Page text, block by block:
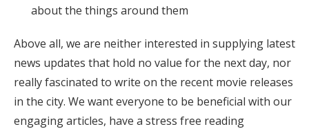
about the things around them
Above all, we are neither interested in supplying latest
news updates that hold no value for the next day, nor
really fascinated to write on the recent movie releases
in the city. We want everyone to be beneficial with our
engaging articles, have a stress free reading